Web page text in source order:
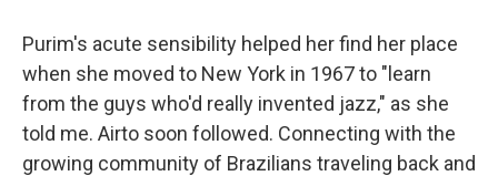
Purim's acute sensibility helped her find her place
when she moved to New York in 1967 to "learn
from the guys who'd really invented jazz," as she
told me. Airto soon followed. Connecting with the
growing community of Brazilians traveling back and